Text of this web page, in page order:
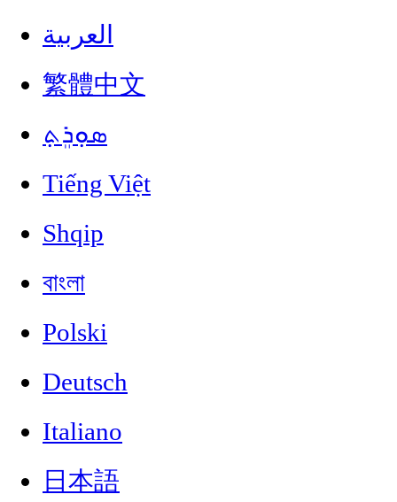
العربية
繁體中文
ܣܘܼܪܸܬ݂
Tiếng Việt
Shqip
বাংলা
Polski
Deutsch
Italiano
日本語